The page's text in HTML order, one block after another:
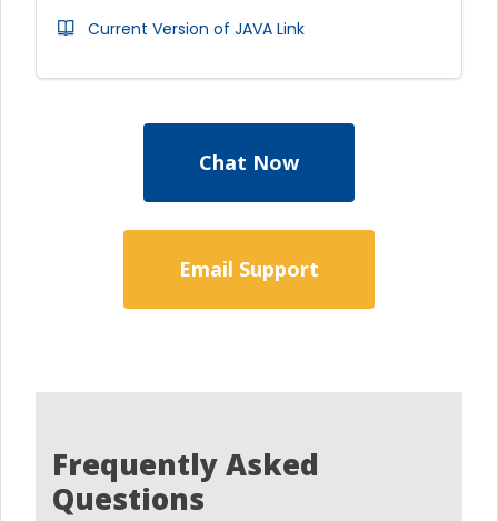
Current Version of JAVA Link
Chat Now
Email Support
Frequently Asked
Questions